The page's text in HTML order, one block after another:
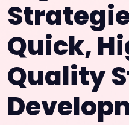
Quick,
Quality